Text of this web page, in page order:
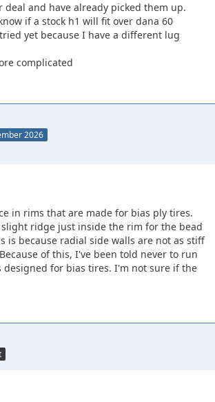
deal and have already picked them up.
if a stock h1 will fit over dana 60
yet because I have a different lug
complicated
2026
in rims that are made for bias ply tires.
slight ridge just inside the rim for the bead
is because radial side walls are not as stiff
of this, I've been told never to run
designed for bias tires. I'm not sure if the